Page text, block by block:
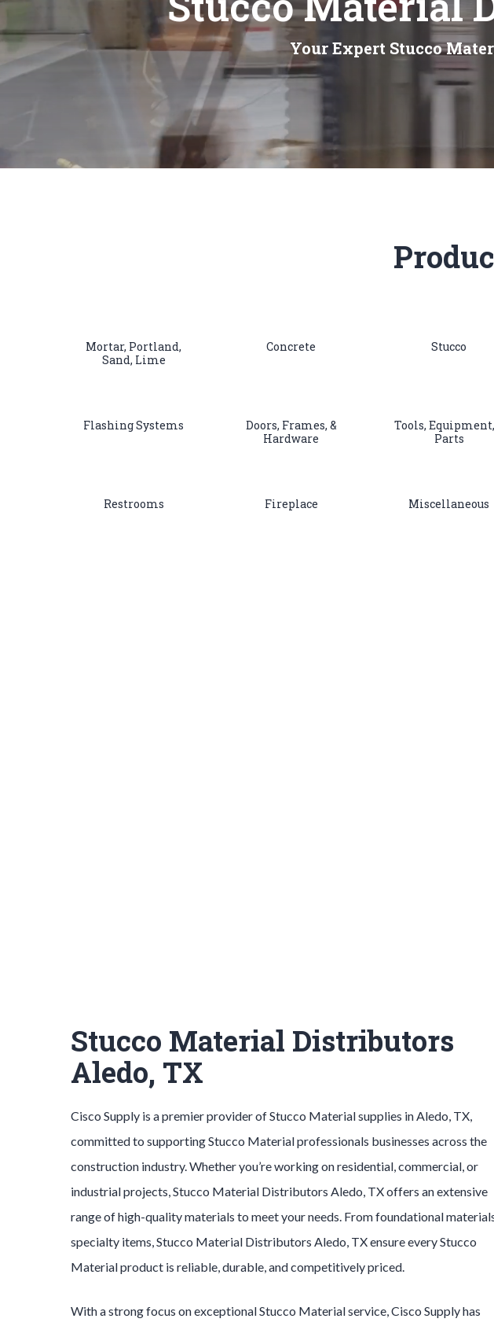
Your Expert Stucco
Mortar, Portland,
Sand, Lime
Concrete Stucco
Flashing Systems
Doors, Frames, &
Hardware
Tools,
Parts
Restrooms Fireplace Miscellaneous
Stucco Material Distributors
Aledo, TX
Cisco Supply is a premier provider ofStucco Materialsupplies inAledo, TX,
committed to supportingStucco Materialprofessionals businesses across the
construction industry. Whether you’re working on residential, commercial, or
industrial projects,Stucco Material DistributorsAledo, TX offers an extensive
range of high-quality materials to meet your needs. From foundational
specialty items,Stucco Material DistributorsAledo, TX ensure everyStucco
Materialproduct is reliable, durable, and competitively priced.
With a strong focus on exceptionalStucco Materialservice, Cisco Supply has